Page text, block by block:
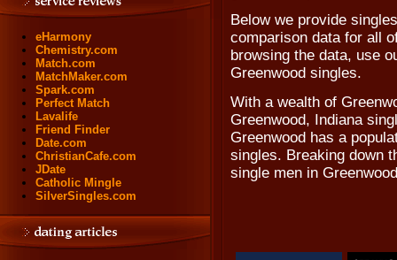
eHarmony
Chemistry.com
Match.com
MatchMaker.com
Spark.com
Perfect Match
Lavalife
Friend Finder
Date.com
ChristianCafe.com
JDate
Catholic Mingle
SilverSingles.com
Below we provide
comparison data for all
browsing the data, use
Greenwood singles.
With a wealth of
Greenwood, Indiana
Greenwood has a
singles. Breaking down
single men in